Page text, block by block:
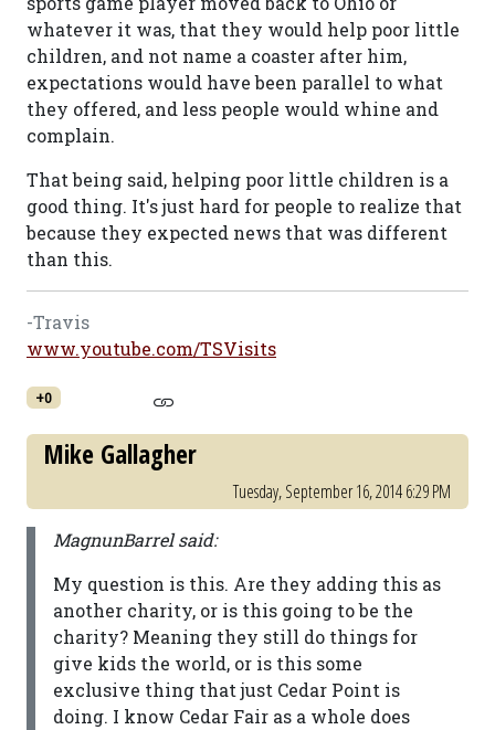
whatever it was, that they would help poor little
children, and not name a coaster after him,
expectations would have been parallel to what
they offered, and less people would whine and
complain.
That being said, helping poor little children is a
good thing. It's just hard for people to realize that
because they expected news that was different
than this.
-Travis
www.youtube.com/TSVisits
+0
Mike Gallagher
Tuesday, September 16, 2014 6:29 PM
MagnunBarrel said:
My question is this. Are they adding this as
another charity, or is this going to be the
charity? Meaning they still do things for
give kids the world, or is this some
exclusive thing that just Cedar Point is
doing. I know Cedar Fair as a whole does